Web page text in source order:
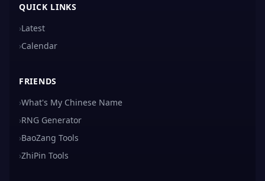
QUICK LINKS
›Latest
›Calendar
FRIENDS
›What's My Chinese Name
›RNG Generator
›BaoZang Tools
›ZhiPin Tools